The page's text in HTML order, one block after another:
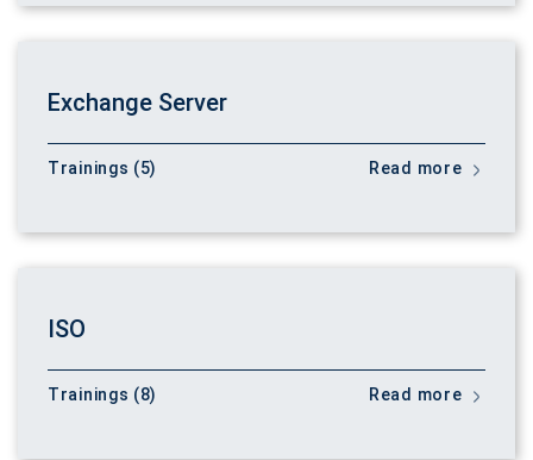
Exchange Server
Trainings (5) Read more
ISO
Trainings (8) Read more